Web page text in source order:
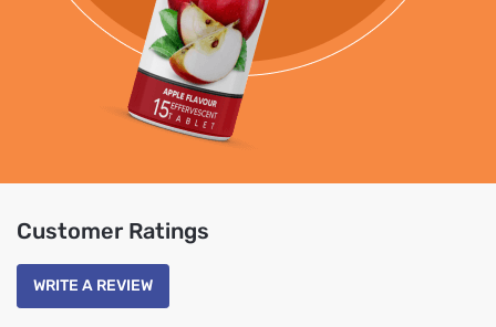
Customer Ratings
WRITE A REVIEW